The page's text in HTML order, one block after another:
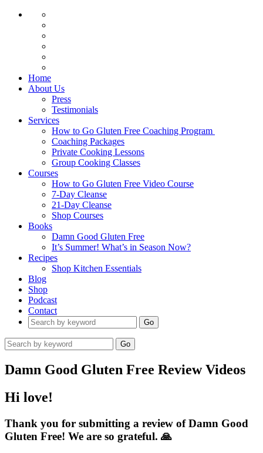
Home
About Us
Press
Testimonials
Services
How to Go Gluten Free Coaching Program
Coaching Packages
Private Cooking Lessons
Group Cooking Classes
Courses
How to Go Gluten Free Video Course
7-Day Cleanse
21-Day Cleanse
Shop Courses
Books
Damn Good Gluten Free
It’s Summer! What’s in Season Now?
Recipes
Shop Kitchen Essentials
Blog
Shop
Podcast
Contact
Go
Go
Damn Good Gluten Free Review Videos
Hi love!
Thank you for submitting a review of Damn Good
Gluten Free! We are so grateful. 🙏​